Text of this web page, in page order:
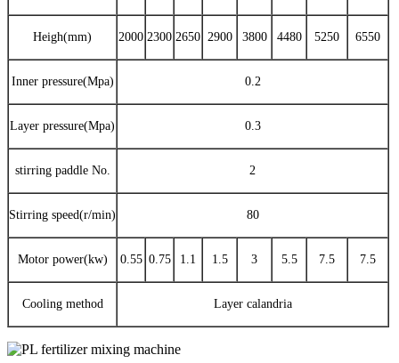
Heigh(mm) 2000 2300 2650 2900 3800 4480 5250 6550
Inner pressure(Mpa) 0.2
Layer pressure(Mpa) 0.3
stirring paddle No. 2
Stirring speed(r/min) 80
Motor power(kw) 0.55 0.75 1.1 1.5 3 5.5 7.5 7.5
Cooling method Layer calandria